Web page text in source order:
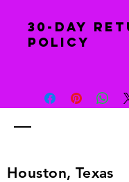
30-Day
Policy
Send your shoes back
pay for returns from
Houston, Texas